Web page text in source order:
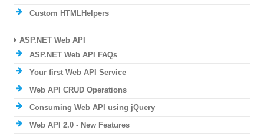
Custom HTMLHelpers
ASP.NET Web API
ASP.NET Web API FAQs
Your first Web API Service
Web API CRUD Operations
Consuming Web API using jQuery
Web API 2.0 - New Features